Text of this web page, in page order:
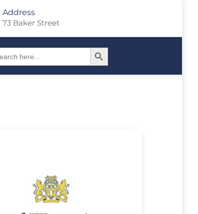
Address
73 Baker Street
Search Button